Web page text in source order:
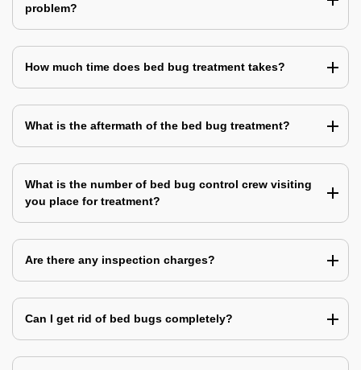
problem?
How much time does bed bug treatment takes?
What is the aftermath of the bed bug treatment?
What is the number of bed bug control crew visiting
you place for treatment?
Are there any inspection charges?
Can I get rid of bed bugs completely?